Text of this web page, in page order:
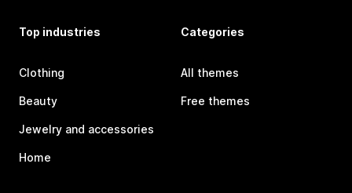
Top industries
Clothing
Beauty
Jewelry and accessories
Home
Categories
All themes
Free themes